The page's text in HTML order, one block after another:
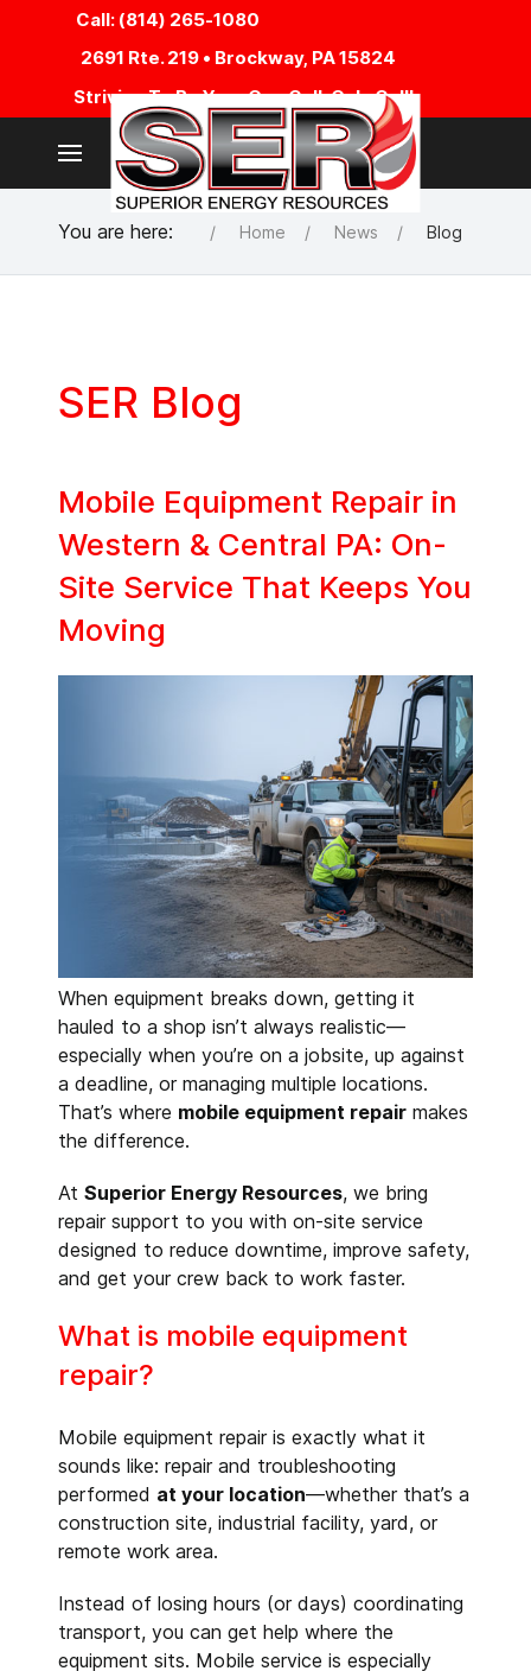
Call: (814) 265-1080
2691 Rte. 219 • Brockway, PA 15824
Striving To Be Your One Call, Only Call!
You are here: Home News Blog
SER Blog
Mobile Equipment Repair in
Western & Central PA: On-
Site Service That Keeps You
Moving
When equipment breaks down, getting it
hauled to a shop isn’t always realistic—
especially when you’re on a jobsite, up against
a deadline, or managing multiple locations.
That’s where mobile equipment repair makes
the difference.
At Superior Energy Resources, we bring
repair support to you with on-site service
designed to reduce downtime, improve safety,
and get your crew back to work faster.
What is mobile equipment
repair?
Mobile equipment repair is exactly what it
sounds like: repair and troubleshooting
performed at your location—whether that’s a
construction site, industrial facility, yard, or
remote work area.
Instead of losing hours (or days) coordinating
transport, you can get help where the
equipment sits. Mobile service is especially